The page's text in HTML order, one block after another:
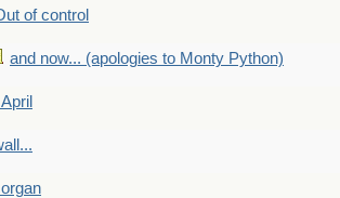
of control
and now... (apologies to Monty Python)